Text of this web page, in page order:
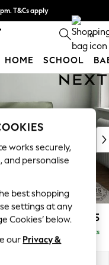
T&Cs apply
out more 0
HOME SCHOOL
£1,875
Delivered in 8 Weeks
works securely,
and personalise
best shopping
settings at any
Cookies’ below.
our Privacy &